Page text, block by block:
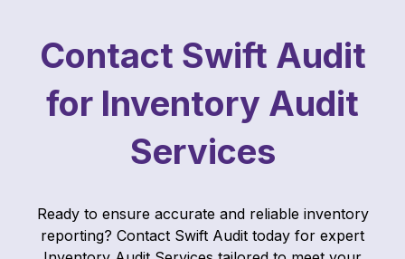
Contact Swift Audit
for Inventory Audit
Services
Ready to ensure accurate and reliable inventory
reporting? Contact Swift Audit today for expert